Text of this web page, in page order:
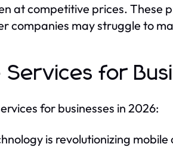
at competitive prices. These
companies may struggle to
Services for
for businesses in 2026:
is revolutionizing